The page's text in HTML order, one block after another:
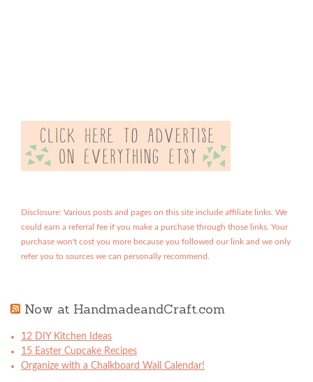
Disclosure: Various posts and pages on this site include affiliate links. We
could earn a referral fee if you make a purchase through those links. Your
purchase won't cost you more because you followed our link and we only
refer you to sources we can personally recommend.
Now at HandmadeandCraft.com
12 DIY Kitchen Ideas
15 Easter Cupcake Recipes
Organize with a Chalkboard Wall Calendar!